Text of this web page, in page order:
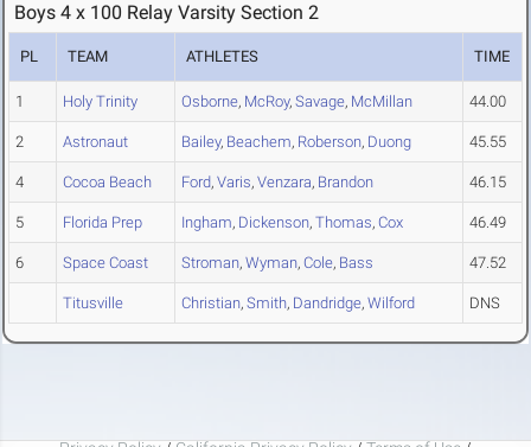
Boys 4 x 100 Relay Varsity Section 2
PL TEAM ATHLETES TIME
1 Holy Trinity Osborne, McRoy, Savage, McMillan 44.00
2 Astronaut Bailey, Beachem, Roberson, Duong 45.55
4 Cocoa Beach Ford, Varis, Venzara, Brandon 46.15
5 Florida Prep Ingham, Dickenson, Thomas, Cox 46.49
6 Space Coast Stroman, Wyman, Cole, Bass 47.52
Titusville Christian, Smith, Dandridge, Wilford DNS